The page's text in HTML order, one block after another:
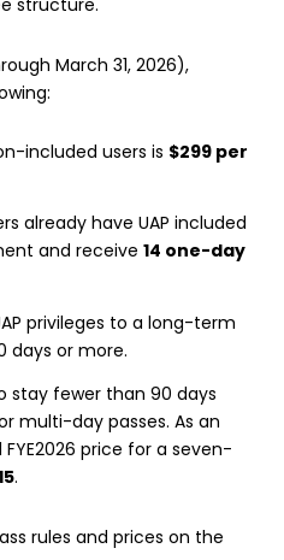
March 31, 2026),
included users is $299 per
already have UAP included
and receive 14 one-day
privileges to a long-term
days or more.
stay fewer than 90 days
multi-day passes. As an
price for a seven-
.
rules and prices on the